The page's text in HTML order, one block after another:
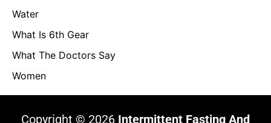
Water
What Is 6th Gear
What The Doctors Say
Women
Copyright © 2026 Intermittent Fasting And